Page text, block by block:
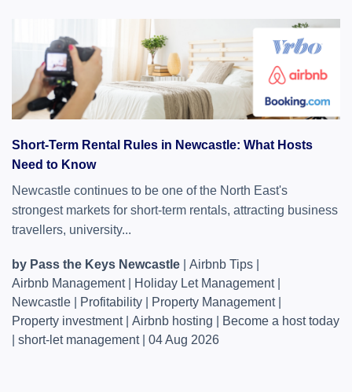
Short-Term Rental Rules in Newcastle: What Hosts
Need to Know
Newcastle continues to be one of the North East's
strongest markets for short-term rentals, attracting business
travellers, university...
by Pass the Keys Newcastle Airbnb Tips
Airbnb Management| Holiday Let Management|
Newcastle
Profitability Property Management|
Property investment| Airbnb hosting
Become a host today
short-let management| 04 Aug 2026